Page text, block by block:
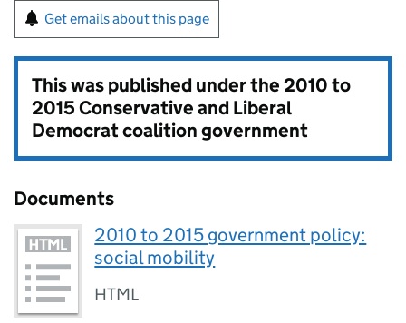
Get emails about this page
This was published under the2010 to
2015 Conservative and Liberal
Democrat coalition government
Documents
2010 to 2015 government policy:
social mobility
HTML